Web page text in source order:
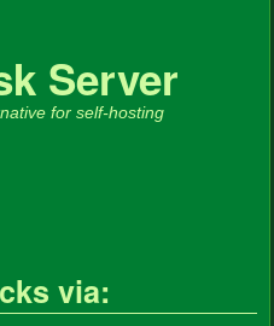
Server
for self-hosting
via: